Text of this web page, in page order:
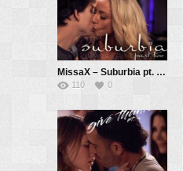
MissaX – Suburbia pt. 2 – Sadie Summers, Parker Ambrose
110 0